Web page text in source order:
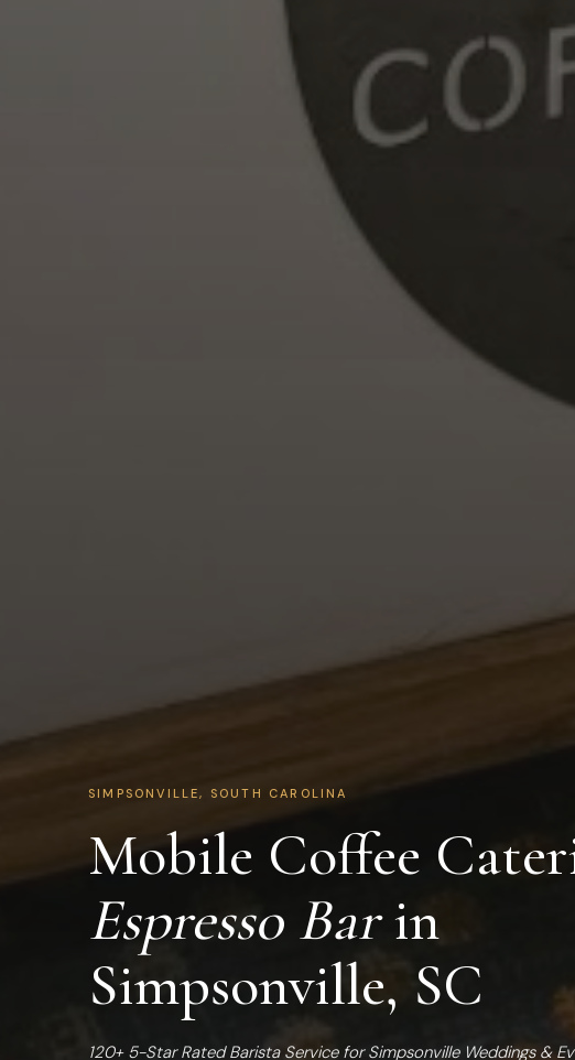
SIMPSONVILLE, SOUTH CAROLINA
Mobile Coffee
Espresso Barin
Simpsonville, SC
120+ 5-Star Rated Barista Service for Simpsonville Weddings &